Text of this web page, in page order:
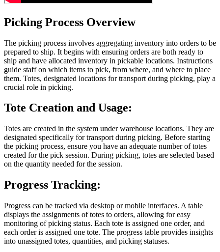
Picking Process Overview
The picking process involves aggregating inventory into orders to be
prepared to ship. It begins with ensuring orders are both ready to
ship and have allocated inventory in pickable locations. Instructions
guide staff on which items to pick, from where, and where to place
them. Totes, designated locations for transport during picking, play a
crucial role in picking.
Tote Creation and Usage:
Totes are created in the system under warehouse locations. They are
designated specifically for transport during picking. Before starting
the picking process, ensure you have an adequate number of totes
created for the pick session. During picking, totes are selected based
on the quantity needed for the session.
Progress Tracking:
Progress can be tracked via desktop or mobile interfaces. A table
displays the assignments of totes to orders, allowing for easy
monitoring of picking status. Each tote is assigned one order, and
each order is assigned one tote. The progress table provides insights
into unassigned totes, quantities, and picking statuses.